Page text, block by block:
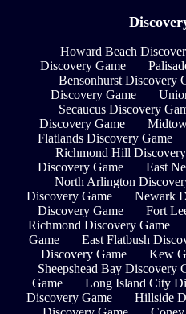
Howard Beach
Discovery Game
Bensonhurst Discovery
Discovery Game
Secaucus Discovery
Discovery Game
Flatlands Discovery Game
Richmond Hill
Discovery Game
East
North Arlington
Discovery Game
Newark
Discovery Game
Fort
Richmond Discovery Game
Game
East Flatbush
Discovery Game
Kew
Sheepshead Bay Discovery
Game
Long Island City
Discovery Game
Hillside